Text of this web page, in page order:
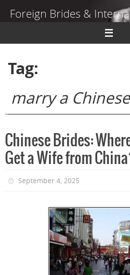
Foreign Brides &
Dating Guide to Finding a Wife Abroad
Tag:
marry a
Chinese Brides:
Get a Wife from
September 4, 2025